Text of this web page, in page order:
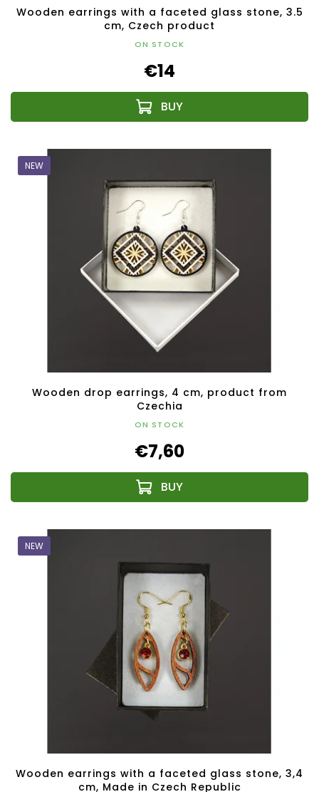
Wooden earrings with a faceted glass stone, 3.5
cm, Czech product
ON STOCK
€14
NEW
Wooden drop earrings, 4 cm, product from
Czechia
ON STOCK
€7,60
NEW
Wooden earrings with a faceted glass stone, 3,4
cm, Made in Czech Republic